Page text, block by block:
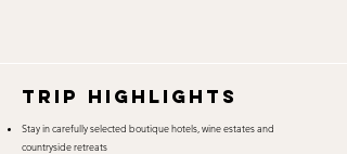
TRIP HIGHLIGHTS
Stay in carefully selected boutique hotels, wine estates and
countryside retreats